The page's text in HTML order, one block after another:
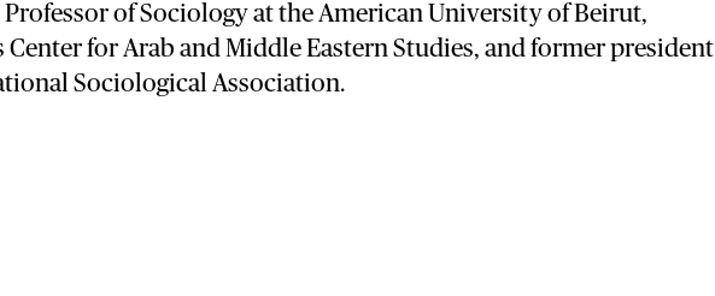
Professor of Sociology at the American University of Beirut,
for Arab and Middle Eastern Studies, and former president
Sociological Association.